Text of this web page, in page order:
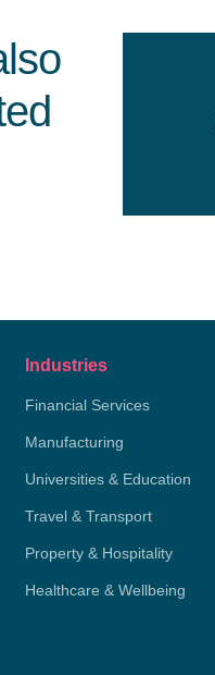
Industries
Financial Services
Manufacturing
Universities & Education
Travel & Transport
Property & Hospitality
Healthcare & Wellbeing